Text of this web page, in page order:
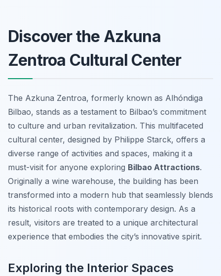
Discover the Azkuna
Zentroa Cultural Center
The Azkuna Zentroa, formerly known as Alhóndiga
Bilbao, stands as a testament to Bilbao’s commitment
to culture and urban revitalization. This multifaceted
cultural center, designed by Philippe Starck, offers a
diverse range of activities and spaces, making it a
must-visit for anyone exploring Bilbao Attractions.
Originally a wine warehouse, the building has been
transformed into a modern hub that seamlessly blends
its historical roots with contemporary design. As a
result, visitors are treated to a unique architectural
experience that embodies the city’s innovative spirit.
Exploring the Interior Spaces